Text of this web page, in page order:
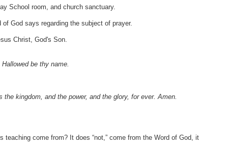
School room, and church sanctuary.
God says regarding the subject of prayer.
Christ, God's Son.
be thy name.
kingdom, and the power, and the glory, for ever. Amen.
come from? It does “not,” come from the Word of God, it